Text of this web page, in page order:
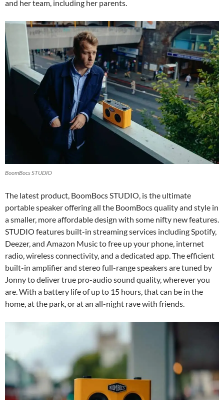
and her team, including her parents.
BoomBocs STUDIO
The latest product, BoomBocs STUDIO, is the ultimate
portable speaker offering all the BoomBocs quality and style in
a smaller, more affordable design with some nifty new features.
STUDIO features built-in streaming services including Spotify,
Deezer, and Amazon Music to free up your phone, internet
radio, wireless connectivity, and a dedicated app. The efficient
built-in amplifier and stereo full-range speakers are tuned by
Jonny to deliver true pro-audio sound quality, wherever you
are. With a battery life of up to 15 hours, that can be in the
home, at the park, or at an all-night rave with friends.